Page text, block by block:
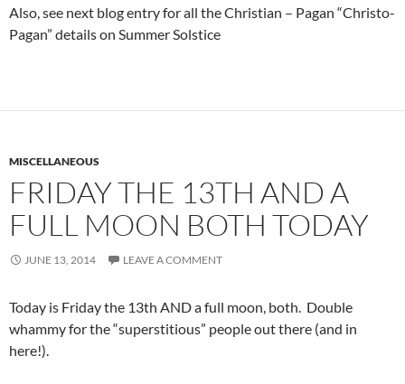
Also, see next blog entry for all the Christian – Pagan “Christo-
Pagan” details on Summer Solstice
MISCELLANEOUS
FRIDAY THE 13TH AND A
FULL MOON BOTH TODAY
JUNE 13, 2014 LEAVE A COMMENT
Today is Friday the 13th AND a full moon, both. Double
whammy for the “superstitious” people out there (and in
here!).